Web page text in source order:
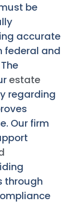
be
accurate
federal and
estate
regarding
Our firm
through